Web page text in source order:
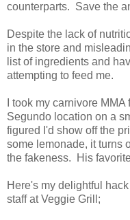
counterparts. Save the
Despite the lack of
in the store and
list of ingredients and
attempting to feed me.
I took my carnivore
Segundo location on a
figured I'd show off the
some lemonade, it turns
the fakeness. His
Here's my delightful
staff at Veggie Grill;